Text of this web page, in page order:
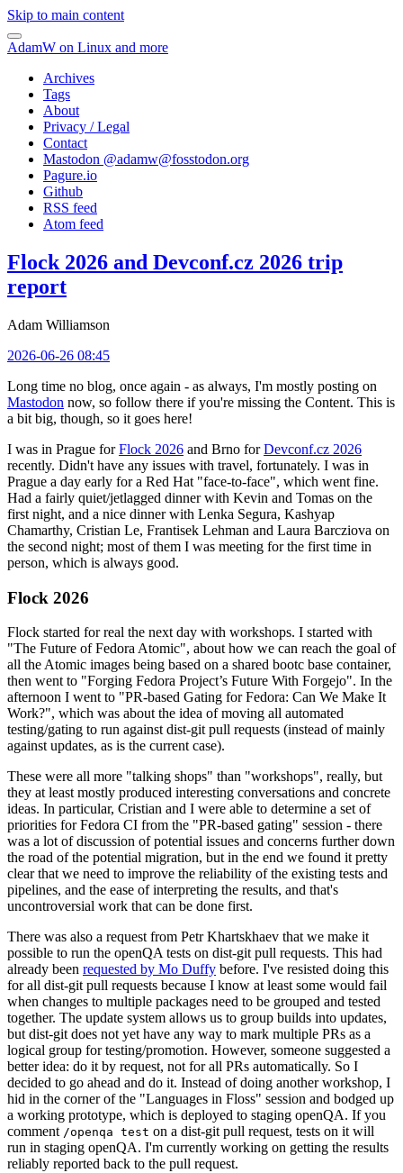
Skip to main content
AdamW on Linux and more
Archives
Tags
About
Privacy / Legal
Contact
Mastodon @adamw@fosstodon.org
Pagure.io
Github
RSS feed
Atom feed
Flock 2026 and Devconf.cz 2026 trip
report
Adam Williamson
2026-06-26 08:45
Long time no blog, once again - as always, I'm mostly posting on
Mastodon now, so follow there if you're missing the Content. This is
a bit big, though, so it goes here!
I was in Prague forFlock 2026 and Brno forDevconf.cz 2026
recently. Didn't have any issues with travel, fortunately. I was in
Prague a day early for a Red Hat "face-to-face", which went fine.
Had a fairly quiet/jetlagged dinner with Kevin and Tomas on the
first night, and a nice dinner with Lenka Segura, Kashyap
Chamarthy, Cristian Le, Frantisek Lehman and Laura Barcziova on
the second night; most of them I was meeting for the first time in
person, which is always good.
Flock 2026
Flock started for real the next day with workshops. I started with
"The Future of Fedora Atomic", about how we can reach the goal of
all the Atomic images being based on a shared bootc base container,
then went to "Forging Fedora Project’s Future With Forgejo". In the
afternoon I went to "PR-based Gating for Fedora: Can We Make It
Work?", which was about the idea of moving all automated
testing/gating to run against dist-git pull requests (instead of mainly
against updates, as is the current case).
These were all more "talking shops" than "workshops", really, but
they at least mostly produced interesting conversations and concrete
ideas. In particular, Cristian and I were able to determine a set of
priorities for Fedora CI from the "PR-based gating" session - there
was a lot of discussion of potential issues and concerns further down
the road of the potential migration, but in the end we found it pretty
clear that we need to improve the reliability of the existing tests and
pipelines, and the ease of interpreting the results, and that's
uncontroversial work that can be done first.
There was also a request from Petr Khartskhaev that we make it
possible to run the openQA tests on dist-git pull requests. This had
already been requested by Mo Duffy before. I've resisted doing this
for all dist-git pull requests because I know at least some would fail
when changes to multiple packages need to be grouped and tested
together. The update system allows us to group builds into updates,
but dist-git does not yet have any way to mark multiple PRs as a
logical group for testing/promotion. However, someone suggested a
better idea: do it by request, not for all PRs automatically. So I
decided to go ahead and do it. Instead of doing another workshop, I
hid in the corner of the "Languages in Floss" session and bodged up
a working prototype, which is deployed to staging openQA. If you
comment /openqa test on a dist-git pull request, tests on it will
run in staging openQA. I'm currently working on getting the results
reliably reported back to the pull request.